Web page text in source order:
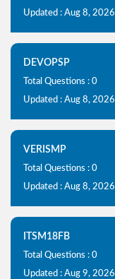
Updated : Aug 8, 2026
DEVOPSP
Total Questions : 0
Updated : Aug 8, 2026
VERISMP
Total Questions : 0
Updated : Aug 8, 2026
ITSM18FB
Total Questions : 0
Updated : Aug 9, 2026